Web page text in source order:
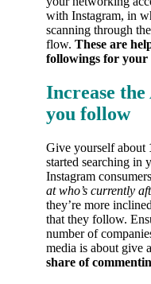
with Instagram, in
scanning through
flow. These are
followings for your
Increase
you follow
Give yourself about
started searching in
Instagram
at who’s currently
they’re more
that they follow.
number of
media is about give
share of